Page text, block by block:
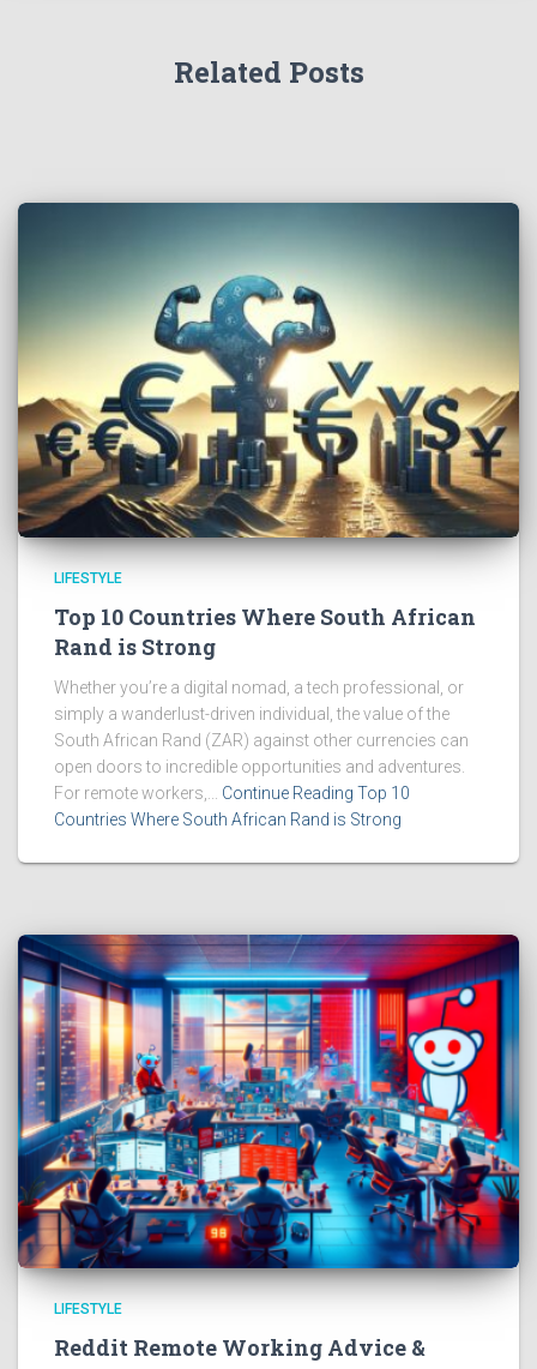
Related Posts
LIFESTYLE
Top 10 Countries Where South African
Rand is Strong
Whether you’re a digital nomad, a tech professional, or
simply a wanderlust-driven individual, the value of the
South African Rand (ZAR) against other currencies can
open doors to incredible opportunities and adventures.
For remote workers,... Continue Reading Top 10
Countries Where South African Rand is Strong
LIFESTYLE
Reddit Remote Working Advice &